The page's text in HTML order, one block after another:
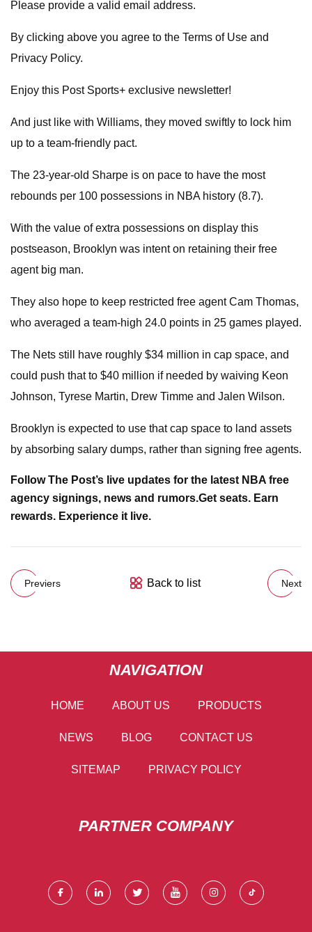
Please provide a valid email address.
By clicking above you agree to the Terms of Use and
Privacy Policy.
Enjoy this Post Sports+ exclusive newsletter!
And just like with Williams, they moved swiftly to lock him
up to a team-friendly pact.
The 23-year-old Sharpe is on pace to have the most
rebounds per 100 possessions in NBA history (8.7).
With the value of extra possessions on display this
postseason, Brooklyn was intent on retaining their free
agent big man.
They also hope to keep restricted free agent Cam Thomas,
who averaged a team-high 24.0 points in 25 games played.
The Nets still have roughly $34 million in cap space, and
could push that to $40 million if needed by waiving Keon
Johnson, Tyrese Martin, Drew Timme and Jalen Wilson.
Brooklyn is expected to use that cap space to land assets
by absorbing salary dumps, rather than signing free agents.
Follow The Post’s live updates for the latest NBA free
agency signings, news and rumors.Get seats. Earn
rewards. Experience it live.
Previers Back to list Next
NAVIGATION
HOME ABOUT US PRODUCTS
NEWS BLOG CONTACT US
SITEMAP PRIVACY POLICY
PARTNER COMPANY